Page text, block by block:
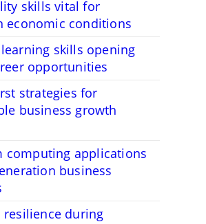
skills vital for
economic conditions
skills opening
opportunities
strategies for
business growth
computing applications
business
resilience during